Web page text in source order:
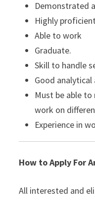
Demonstrated
Highly
Able to work
Graduate.
Skill to handle
Good
Must be able
work on
Experience in
How to Apply For
All interested and